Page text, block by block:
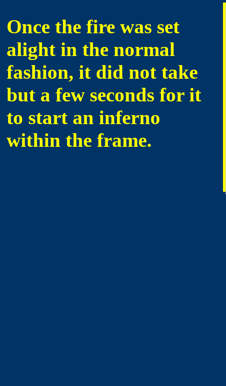
Once the fire was set
alight in the normal
fashion, it did not take
but a few seconds for it
to start an inferno
within the frame.